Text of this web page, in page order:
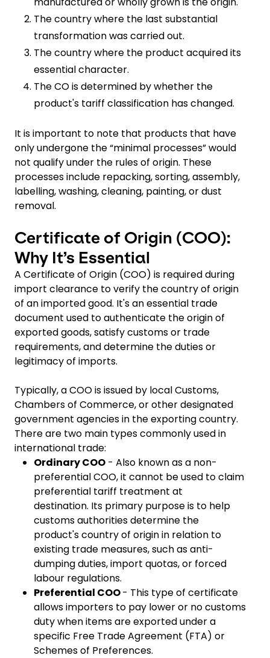
The country where the last substantial
transformation was carried out.
The country where the product acquired its
essential character.
The CO is determined by whether the
product's tariff classification has changed.
It is important to note that products that have
only undergone the “minimal processes” would
not qualify under the rules of origin. These
processes include repacking, sorting, assembly,
labelling, washing, cleaning, painting, or dust
removal.
Certificate of Origin (COO):
Why It’s Essential
A Certificate of Origin (COO) is required during
import clearance to verify the country of origin
of an imported good. It's an essential trade
document used to authenticate the origin of
exported goods, satisfy customs or trade
requirements, and determine the duties or
legitimacy of imports.
Typically, a COO is issued by local Customs,
Chambers of Commerce, or other designated
government agencies in the exporting country.
There are two main types commonly used in
international trade:
Ordinary COO - Also known as a non-
preferential COO, it cannot be used to claim
preferential tariff treatment at
destination. Its primary purpose is to help
customs authorities determine the
product's country of origin in relation to
existing trade measures, such as anti-
dumping duties, import quotas, or forced
labour regulations.
Preferential COO- This type of certificate
allows importers to pay lower or no customs
duty when items are exported under a
specific Free Trade Agreement (FTA) or
Schemes of Preferences.